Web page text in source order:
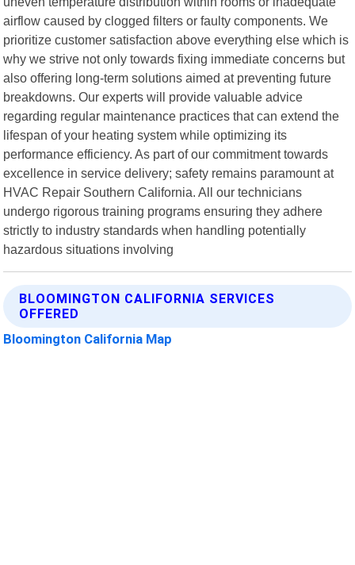
airflow caused by clogged filters or faulty components. We
prioritize customer satisfaction above everything else which is
why we strive not only towards fixing immediate concerns but
also offering long-term solutions aimed at preventing future
breakdowns. Our experts will provide valuable advice
regarding regular maintenance practices that can extend the
lifespan of your heating system while optimizing its
performance efficiency. As part of our commitment towards
excellence in service delivery; safety remains paramount at
HVAC Repair Southern California. All our technicians
undergo rigorous training programs ensuring they adhere
strictly to industry standards when handling potentially
hazardous situations involving
BLOOMINGTON CALIFORNIA SERVICES
OFFERED
Bloomington California Map